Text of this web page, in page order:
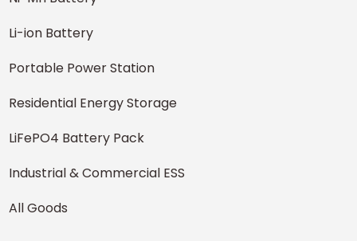
Li-ion Battery
Portable Power Station
Residential Energy Storage
LiFePO4 Battery Pack
Industrial & Commercial ESS
All Goods